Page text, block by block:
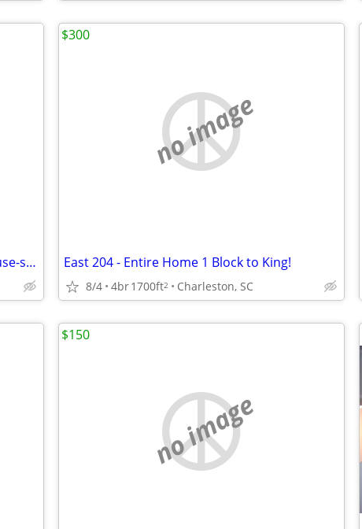
Beautiful 4 bedroom 3.5 bath beach house-steps to the ocean Perfect fo
no image
East 204 - Entire Home 1 Block to King!
8/4 4br1700ft2 Charleston, SC
$300
no image
$150